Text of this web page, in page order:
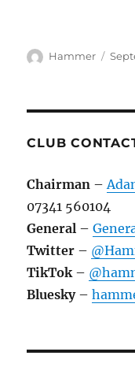
Author
Hammer
CLUB
Chairman –
07341 560104
General –
Twitter –
TikTok –
Bluesky–